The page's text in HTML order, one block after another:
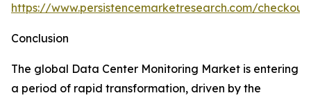
https://www.persistencemarketresearch.com/
Conclusion
The global Data Center Monitoring Market is entering
a period of rapid transformation, driven by the